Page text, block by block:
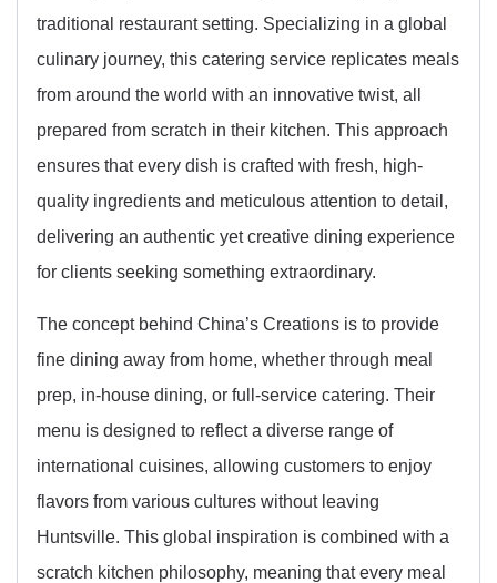
traditional restaurant setting. Specializing in a global
culinary journey, this catering service replicates meals
from around the world with an innovative twist, all
prepared from scratch in their kitchen. This approach
ensures that every dish is crafted with fresh, high-
quality ingredients and meticulous attention to detail,
delivering an authentic yet creative dining experience
for clients seeking something extraordinary.
The concept behind China’s Creations is to provide
fine dining away from home, whether through meal
prep, in-house dining, or full-service catering. Their
menu is designed to reflect a diverse range of
international cuisines, allowing customers to enjoy
flavors from various cultures without leaving
Huntsville. This global inspiration is combined with a
scratch kitchen philosophy, meaning that every meal